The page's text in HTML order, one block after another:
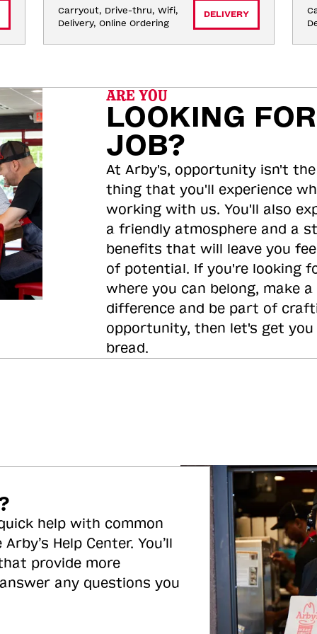
Carryout, Drive-thru, Wifi,
Delivery, Online Ordering
DELIVERY
ARE YOU
LOOKING
JOB?
At Arby's, opportunity isn't
thing that you'll experience
working with us. You'll also
a friendly atmosphere and a
benefits that will leave you
of potential. If you're looking
where you can belong, make a
difference and be part of
opportunity, then let's get you
bread.
help with common
Help Center. You’ll
provide more
any questions you